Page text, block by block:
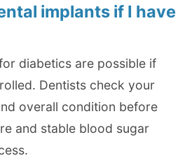
implants if I have
diabetics are possible if
Dentists check your
overall condition before
and stable blood sugar